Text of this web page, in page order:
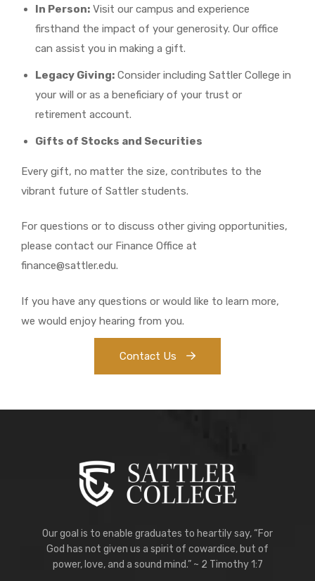
In Person: Visit our campus and experience
firsthand the impact of your generosity. Our office
can assist you in making a gift.
Legacy Giving: Consider including Sattler College in
your will or as a beneficiary of your trust or
retirement account.
Gifts of Stocks and Securities
Every gift, no matter the size, contributes to the
vibrant future of Sattler students.
For questions or to discuss other giving opportunities,
please contact our Finance Office at
finance@sattler.edu.
If you have any questions or would like to learn more,
we would enjoy hearing from you.
Contact Us
Our goal is to enable graduates to heartily say, “For
God has not given us a spirit of cowardice, but of
power, love, and a sound mind.” ~ 2 Timothy 1:7